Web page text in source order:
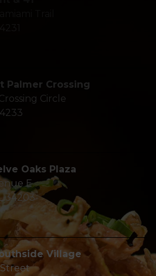
Palmer Crossing
Circle
Oaks Plaza
E
34203
Village